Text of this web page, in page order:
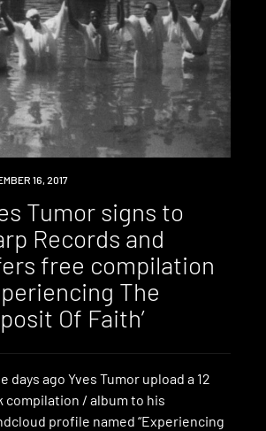
16, 2017
Tumor signs to
Records and
free compilation
The
Of Faith’
days ago Yves Tumor upload a 12
compilation / album to his
profile named “Experiencing